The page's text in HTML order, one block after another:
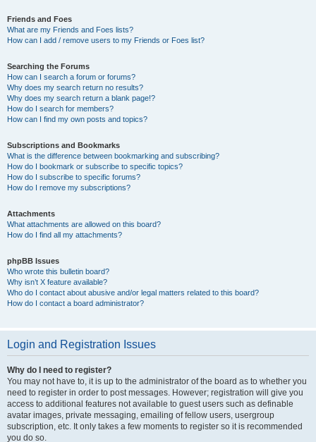
Friends and Foes
What are my Friends and Foes lists?
How can I add / remove users to my Friends or Foes list?
Searching the Forums
How can I search a forum or forums?
Why does my search return no results?
Why does my search return a blank page!?
How do I search for members?
How can I find my own posts and topics?
Subscriptions and Bookmarks
What is the difference between bookmarking and subscribing?
How do I bookmark or subscribe to specific topics?
How do I subscribe to specific forums?
How do I remove my subscriptions?
Attachments
What attachments are allowed on this board?
How do I find all my attachments?
phpBB Issues
Who wrote this bulletin board?
Why isn’t X feature available?
Who do I contact about abusive and/or legal matters related to this board?
How do I contact a board administrator?
Login and Registration Issues
Why do I need to register?
You may not have to, it is up to the administrator of the board as to whether you
need to register in order to post messages. However; registration will give you
access to additional features not available to guest users such as definable
avatar images, private messaging, emailing of fellow users, usergroup
subscription, etc. It only takes a few moments to register so it is recommended
you do so.